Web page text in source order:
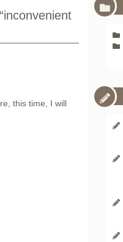
this time, I will